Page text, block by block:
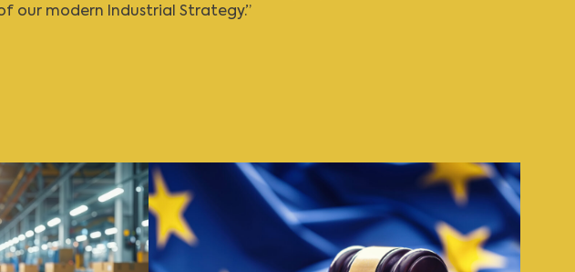
our modern Industrial Strategy.”